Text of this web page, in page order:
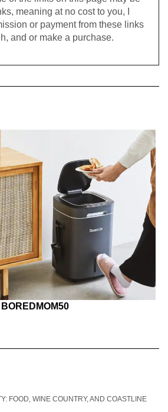
meaning at no cost to you, I
or payment from these links
and or make a purchase.
FOOD, WINE COUNTRY, AND COASTLINE